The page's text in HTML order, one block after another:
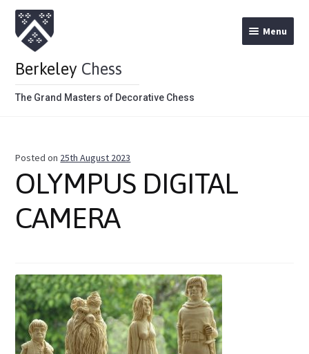
Berkeley Chess
The Grand Masters of Decorative Chess
Menu
Theme Chess Product Categories
About Us
Where to Buy
Posted on 25th August 2023
OLYMPUS DIGITAL
CAMERA